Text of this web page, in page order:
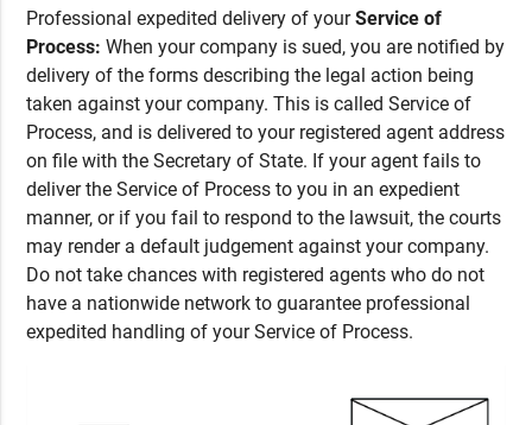
Professional expedited delivery of yourService of
Process: When your company is sued, you are notified by
delivery of the forms describing the legal action being
taken against your company. This is called Service of
Process, and is delivered to your registered agent address
on file with the Secretary of State. If your agent fails to
deliver the Service of Process to you in an expedient
manner, or if you fail to respond to the lawsuit, the courts
may render a default judgement against your company.
Do not take chances with registered agents who do not
have a nationwide network to guarantee professional
expedited handling of your Service of Process.